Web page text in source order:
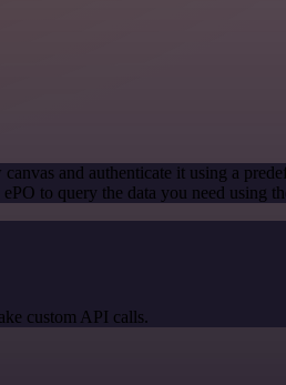
and authenticate it using a
to query the data you need using
custom API calls.